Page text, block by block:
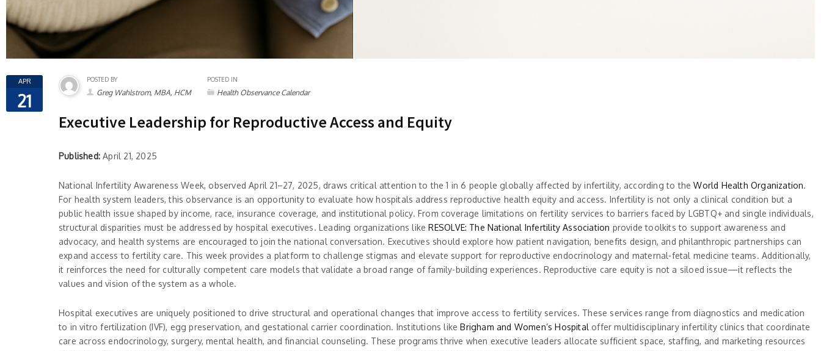
APR
21
POSTED BY
Greg Wahlstrom, MBA, HCM
POSTED IN
Health Observance Calendar
Executive Leadership for Reproductive Access and Equity
Published: April 21, 2025
National Infertility Awareness Week, observed April 21–27, 2025, draws critical attention to the 1 in 6 people globally affected by infertility, according to theWorld Health Organization.
For health system leaders, this observance is an opportunity to evaluate how hospitals address reproductive health equity and access. Infertility is not only a clinical condition but a
public health issue shaped by income, race, insurance coverage, and institutional policy. From coverage limitations on fertility services to barriers faced by LGBTQ+ and single individuals,
structural disparities must be addressed by hospital executives. Leading organizations likeRESOLVE: The National Infertility Association provide toolkits to support awareness and
advocacy, and health systems are encouraged to join the national conversation. Executives should explore how patient navigation, benefits design, and philanthropic partnerships can
expand access to fertility care. This week provides a platform to challenge stigmas and elevate support for reproductive endocrinology and maternal-fetal medicine teams. Additionally,
it reinforces the need for culturally competent care models that validate a broad range of family-building experiences. Reproductive care equity is not a siloed issue—it reflects the
values and vision of the system as a whole.
Hospital executives are uniquely positioned to drive structural and operational changes that improve access to fertility services. These services range from diagnostics and medication
to in vitro fertilization (IVF), egg preservation, and gestational carrier coordination. Institutions likeBrigham and Women’s Hospital offer multidisciplinary infertility clinics that coordinate
care across endocrinology, surgery, mental health, and financial counseling. These programs thrive when executive leaders allocate sufficient space, staffing, and marketing resources